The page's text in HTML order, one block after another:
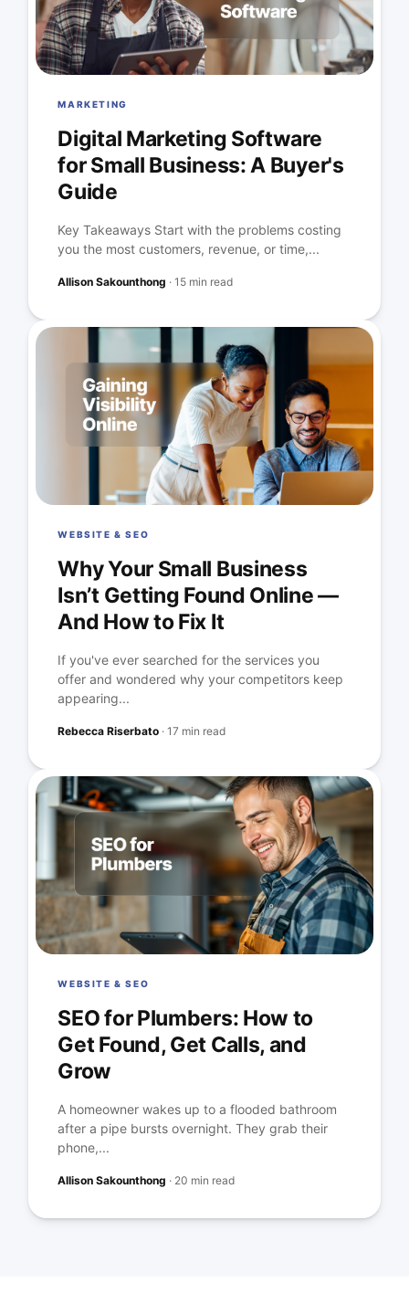
MARKETING
Digital Marketing Software
for Small Business: A Buyer's
Guide
Key Takeaways Start with the problems costing
you the most customers, revenue, or time,...
Allison Sakounthong ·15 min read
WEBSITE & SEO
Why Your Small Business
Isn’t Getting Found Online —
And How to Fix It
If you've ever searched for the services you
offer and wondered why your competitors keep
appearing...
Rebecca Riserbato ·17 min read
WEBSITE & SEO
SEO for Plumbers: How to
Get Found, Get Calls, and
Grow
A homeowner wakes up to a flooded bathroom
after a pipe bursts overnight. They grab their
phone,...
Allison Sakounthong · 20 min read